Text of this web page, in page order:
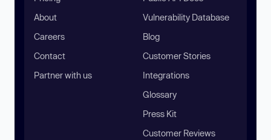
About
Careers
Contact
Partner with us
Vulnerability Database
Blog
Customer Stories
Integrations
Glossary
Press Kit
Customer Reviews